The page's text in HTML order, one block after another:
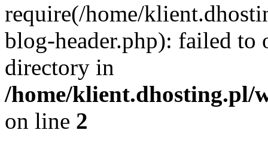
require(/home/
blog-header.php): failed to
directory in
/home/klient.dhosting.pl/
on line 2